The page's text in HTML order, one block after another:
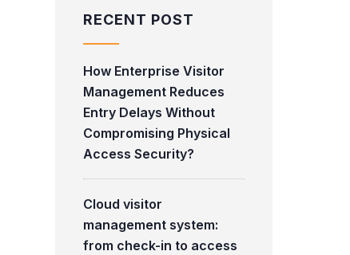
RECENT POST
How Enterprise Visitor
Management Reduces
Entry Delays Without
Compromising Physical
Access Security?
Cloud visitor
management system:
from check-in to access